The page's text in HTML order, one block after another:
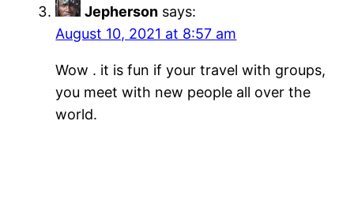
Jepherson says:
August 10, 2021 at 8:57 am
Wow . it is fun if your travel with groups,
you meet with new people all over the
world.